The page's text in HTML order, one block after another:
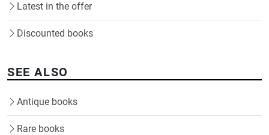
Latest in the offer
Discounted books
SEE ALSO
Antique books
Rare books